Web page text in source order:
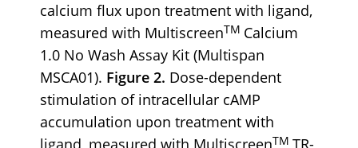
calcium flux upon treatment with ligand,
measured with MultiscreenTM Calcium
1.0 No Wash Assay Kit (Multispan
MSCA01). Figure 2. Dose-dependent
stimulation of intracellular cAMP
accumulation upon treatment with
TM